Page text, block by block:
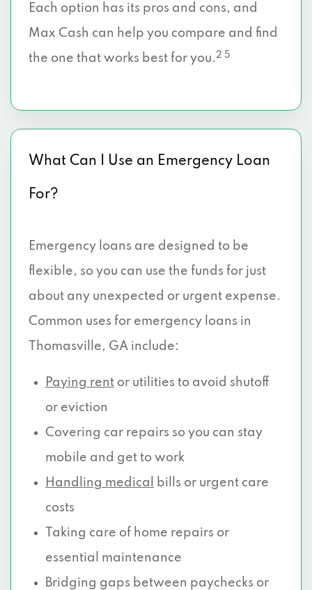
Each option has its pros and cons, and
Max Cash can help you compare and find
the one that works best for you.2 5
What Can I Use an Emergency Loan
For?
Emergency loans are designed to be
flexible, so you can use the funds for just
about any unexpected or urgent expense.
Common uses for emergency loans in
Thomasville, GA include:
Paying rent or utilities to avoid shutoff
or eviction
Covering car repairs so you can stay
mobile and get to work
Handling medical
bills or urgent care
costs
Taking care of home repairs or
essential maintenance
Bridging gaps between paychecks or